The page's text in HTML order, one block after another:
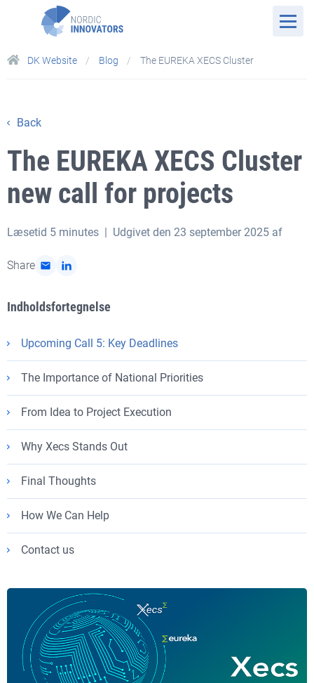
DK Website Blog The EUREKA XECS Cluster
Back
The EUREKA XECS Cluster
new call for projects
Læsetid 5 minutes | Udgivet den 23 september 2025 af
Share
Indholdsfortegnelse
Upcoming Call 5: Key Deadlines
The Importance of National Priorities
From Idea to Project Execution
Why Xecs Stands Out
Final Thoughts
How We Can Help
Contact us